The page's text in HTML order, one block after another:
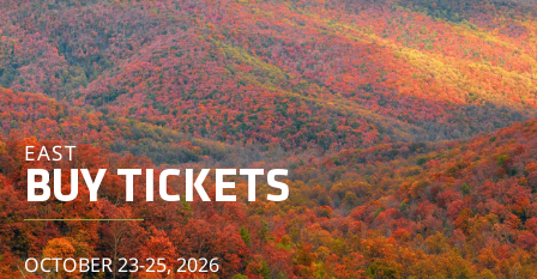
EAST
BUY TICKETS
OCTOBER 23-25, 2026